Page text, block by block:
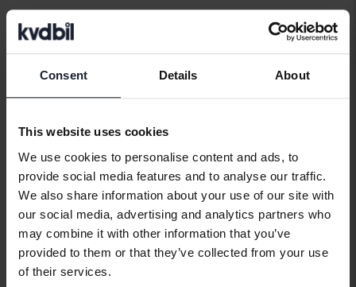
Consent Details About
This website uses cookies
We use cookies to personalise content and ads, to
provide social media features and to analyse our traffic.
We also share information about your use of our site with
our social media, advertising and analytics partners who
may combine it with other information that you’ve
provided to them or that they’ve collected from your use
of their services.
Car brands
Audi
Bentley
BMW
BYD
Jaguar
Jeep
KIA
Land Rover
Porsche
Renault
Rolls-Royce
Saab